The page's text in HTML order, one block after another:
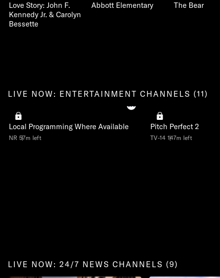
Love Story: John F.
Kennedy Jr. & Carolyn
Bessette
Abbott Elementary The Bear
LIVE NOW: ENTERTAINMENT CHANNELS (11)
Local Programming Where Available
NR 57m left
Pitch Perfect 2
TV-14 147m left
LIVE NOW: 24/7 NEWS CHANNELS (9)